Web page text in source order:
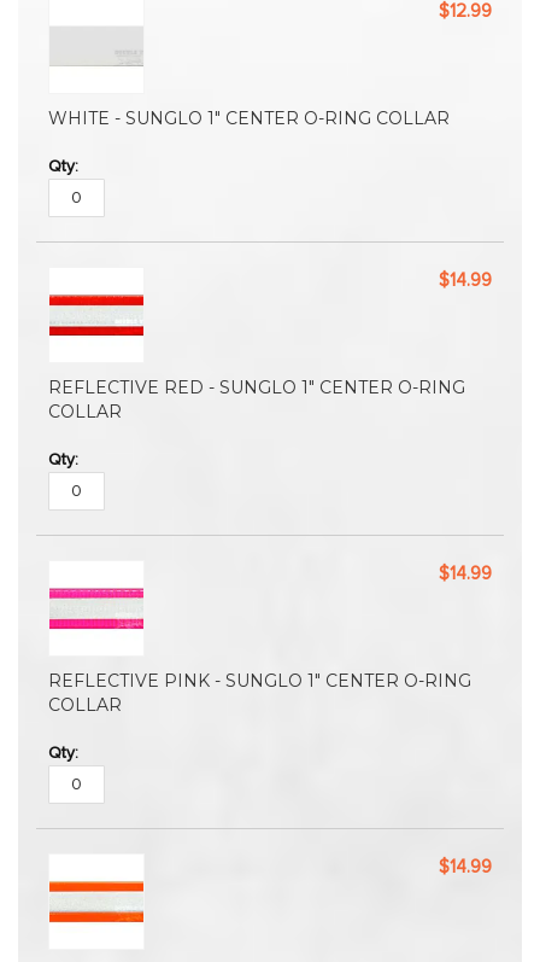
WHITE - SUNGLO 1" CENTER O-RING COLLAR
$12.99
REFLECTIVE RED - SUNGLO 1" CENTER O-RING
COLLAR
$14.99
REFLECTIVE PINK - SUNGLO 1" CENTER O-RING
COLLAR
$14.99
$14.99